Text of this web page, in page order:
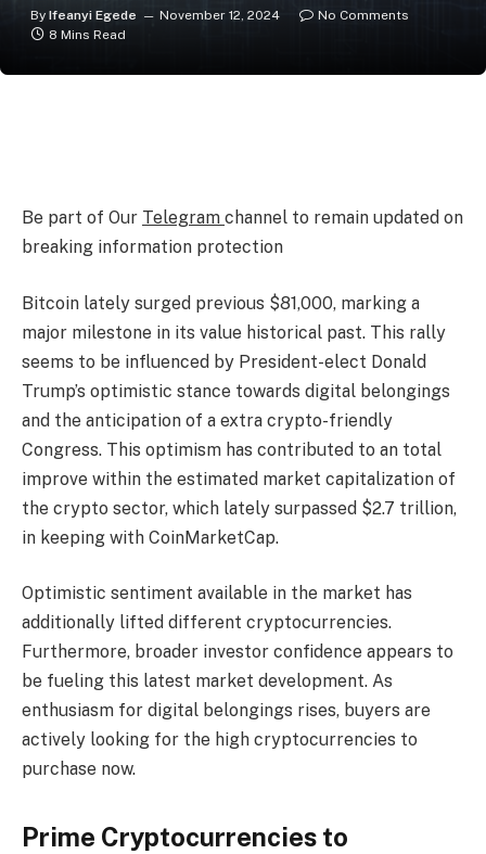
By Ifeanyi Egede November 12, 2024
No Comments
8 Mins Read
Be part of Our Telegram channel to remain updated on
breaking information protection
Bitcoin lately surged previous $81,000, marking a
major milestone in its value historical past. This rally
seems to be influenced by President-elect Donald
Trump’s optimistic stance towards digital belongings
and the anticipation of a extra crypto-friendly
Congress. This optimism has contributed to an total
improve within the estimated market capitalization of
the crypto sector, which lately surpassed $2.7 trillion,
in keeping with CoinMarketCap.
Optimistic sentiment available in the market has
additionally lifted different cryptocurrencies.
Furthermore, broader investor confidence appears to
be fueling this latest market development. As
enthusiasm for digital belongings rises, buyers are
actively looking for the high cryptocurrencies to
purchase now.
Prime Cryptocurrencies to